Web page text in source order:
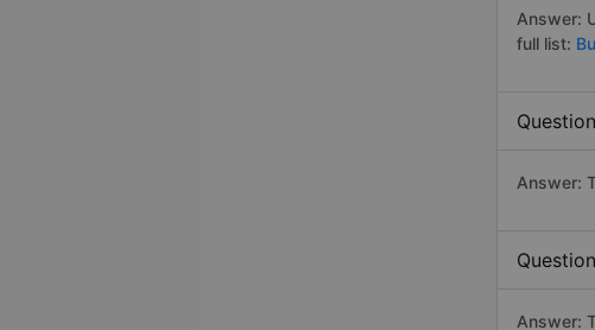
Answer:
full list:
Answer:
Answer: